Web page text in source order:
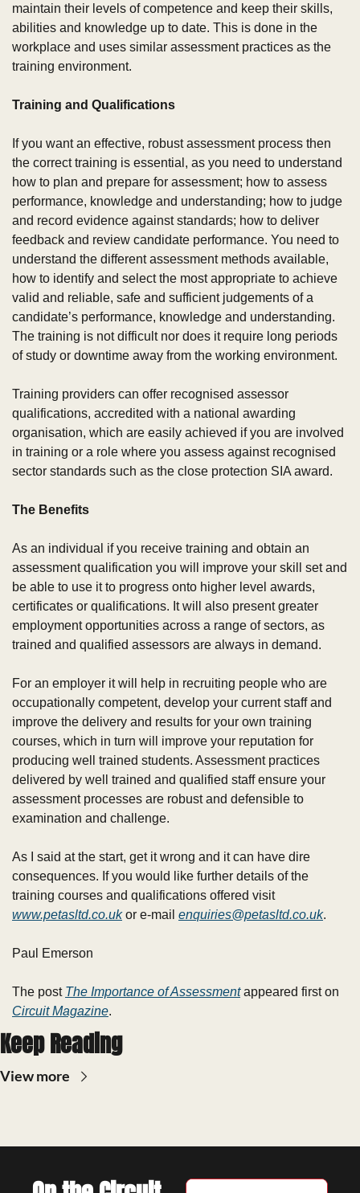
maintain their levels of competence and keep their skills,
abilities and knowledge up to date. This is done in the
workplace and uses similar assessment practices as the
training environment.
Training and Qualifications
If you want an effective, robust assessment process then
the correct training is essential, as you need to understand
how to plan and prepare for assessment; how to assess
performance, knowledge and understanding; how to judge
and record evidence against standards; how to deliver
feedback and review candidate performance. You need to
understand the different assessment methods available,
how to identify and select the most appropriate to achieve
valid and reliable, safe and sufficient judgements of a
candidate’s performance, knowledge and understanding.
The training is not difficult nor does it require long periods
of study or downtime away from the working environment.
Training providers can offer recognised assessor
qualifications, accredited with a national awarding
organisation, which are easily achieved if you are involved
in training or a role where you assess against recognised
sector standards such as the close protection SIA award.
The Benefits
As an individual if you receive training and obtain an
assessment qualification you will improve your skill set and
be able to use it to progress onto higher level awards,
certificates or qualifications. It will also present greater
employment opportunities across a range of sectors, as
trained and qualified assessors are always in demand.
For an employer it will help in recruiting people who are
occupationally competent, develop your current staff and
improve the delivery and results for your own training
courses, which in turn will improve your reputation for
producing well trained students. Assessment practices
delivered by well trained and qualified staff ensure your
assessment processes are robust and defensible to
examination and challenge.
As I said at the start, get it wrong and it can have dire
consequences. If you would like further details of the
training courses and qualifications offered visit
www.petasltd.co.uk or e-mail enquiries@petasltd.co.uk.
Paul Emerson
The post The Importance of Assessment
Circuit Magazine.
Keep Reading
View more